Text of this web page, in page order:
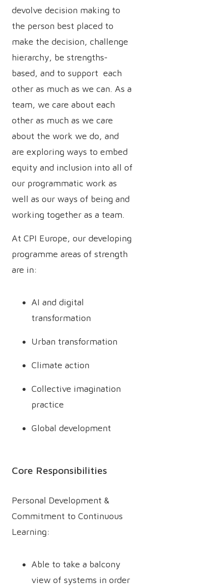
devolve decision making to
the person best placed to
make the decision, challenge
hierarchy, be strengths-
based, and to support each
other as much as we can. As a
team, we care about each
other as much as we care
about the work we do, and
are exploring ways to embed
equity and inclusion into all of
our programmatic work as
well as our ways of being and
working together as a team.
At CPI Europe, our developing
programme areas of strength
are in:
AI and digital
transformation
Urban transformation
Climate action
Collective imagination
practice
Global development
Core Responsibilities
Personal Development &
Commitment to Continuous
Learning:
Able to take a balcony
view of systems in order